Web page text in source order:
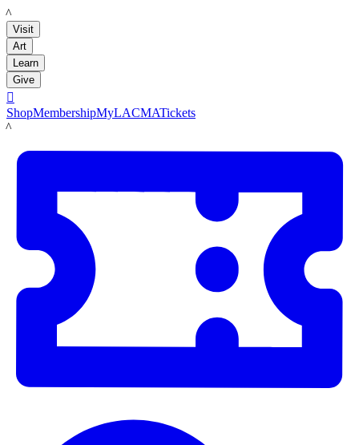
LACMA
Visit
Art
Learn
Give

ShopMembershipMyLACMATickets
LACMA